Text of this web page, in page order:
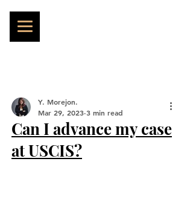
Can I advance my case
at USCIS?
Y. Morejon.
Mar 29, 2023 3 min read